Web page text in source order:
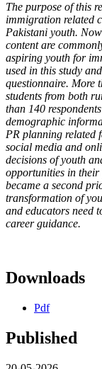
The purpose of this
immigration related
Pakistani youth.
content are
aspiring youth for
used in this study
questionnaire. More
students from both
than 140
demographic
PR planning related
social media and
decisions of youth
opportunities in their
became a second
transformation of
and educators need
career guidance.
Downloads
Pdf
Published